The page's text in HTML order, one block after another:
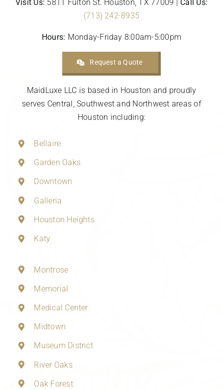
Visit Us: 5811 Fulton St. Houston, TX 77009 | Call Us:
(713) 242-8935
Hours: Monday-Friday 8:00am-5:00pm
Request a Quote
MaidLuxe LLC is based in Houston and proudly
serves Central, Southwest and Northwest areas of
Houston including:
Bellaire
Garden Oaks
Downtown
Galleria
Houston Heights
Katy
Montrose
Memorial
Medical Center
Midtown
Museum District
River Oaks
Oak Forest